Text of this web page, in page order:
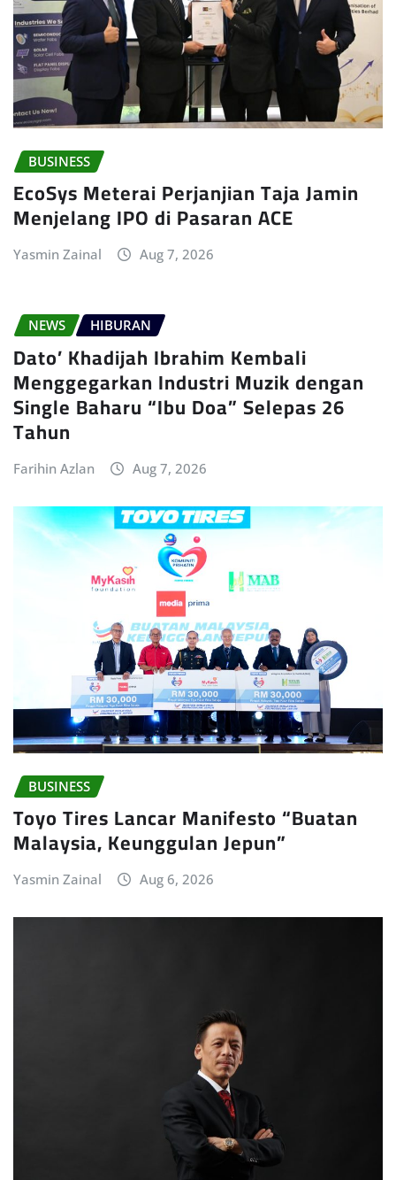
BUSINESS
EcoSys Meterai Perjanjian Taja Jamin
Menjelang IPO di Pasaran ACE
Yasmin Zainal Aug 7, 2026
NEWS HIBURAN
Dato’ Khadijah Ibrahim Kembali
Menggegarkan Industri Muzik dengan
Single Baharu “Ibu Doa” Selepas 26
Tahun
Farihin Azlan Aug 7, 2026
BUSINESS
Toyo Tires Lancar Manifesto “Buatan
Malaysia, Keunggulan Jepun”
Yasmin Zainal Aug 6, 2026